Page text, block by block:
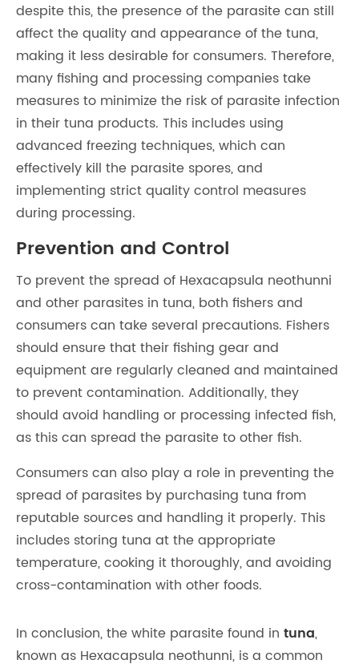
despite this, the presence of the parasite can still
affect the quality and appearance of the tuna,
making it less desirable for consumers. Therefore,
many fishing and processing companies take
measures to minimize the risk of parasite infection
in their tuna products. This includes using
advanced freezing techniques, which can
effectively kill the parasite spores, and
implementing strict quality control measures
during processing.
Prevention and Control
To prevent the spread of Hexacapsula neothunni
and other parasites in tuna, both fishers and
consumers can take several precautions. Fishers
should ensure that their fishing gear and
equipment are regularly cleaned and maintained
to prevent contamination. Additionally, they
should avoid handling or processing infected fish,
as this can spread the parasite to other fish.
Consumers can also play a role in preventing the
spread of parasites by purchasing tuna from
reputable sources and handling it properly. This
includes storing tuna at the appropriate
temperature, cooking it thoroughly, and avoiding
cross-contamination with other foods.
In conclusion, the white parasite found in tuna,
known as Hexacapsula neothunni, is a common